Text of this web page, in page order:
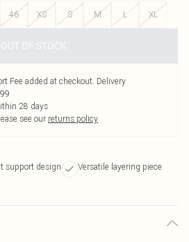
46 XS S M L XL
OUT OF STOCK
Fee added at checkout. Delivery
28 days
see our returns policy
support design
Versatile layering piece